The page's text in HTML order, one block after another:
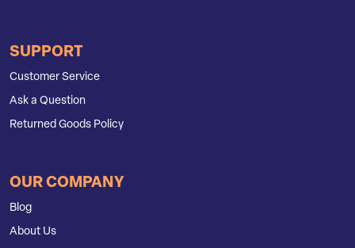
SUPPORT
Customer Service
Ask a Question
Returned Goods Policy
OUR COMPANY
Blog
About Us